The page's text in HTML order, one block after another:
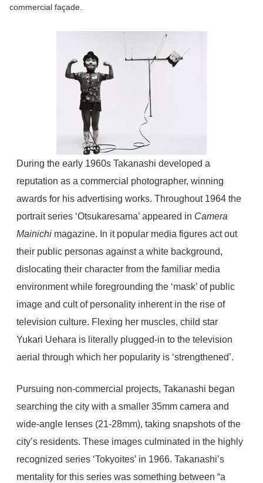
commercial façade.
During the early 1960s Takanashi developed a
reputation as a commercial photographer, winning
awards for his advertising works. Throughout 1964 the
portrait series ‘Otsukaresama’ appeared in Camera
Mainichi magazine. In it popular media figures act out
their public personas against a white background,
dislocating their character from the familiar media
environment while foregrounding the ‘mask’ of public
image and cult of personality inherent in the rise of
television culture. Flexing her muscles, child star
Yukari Uehara is literally plugged-in to the television
aerial through which her popularity is ‘strengthened’.
Pursuing non-commercial projects, Takanashi began
searching the city with a smaller 35mm camera and
wide-angle lenses (21-28mm), taking snapshots of the
city’s residents. These images culminated in the highly
recognized series ‘Tokyoites’ in 1966. Takanashi’s
mentality for this series was something between “a